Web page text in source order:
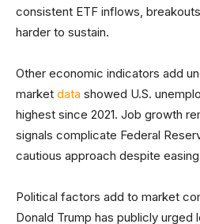
consistent ETF inflows,
harder to sustain.
Other economic indicators add
market data showed U.S.
highest since 2021. Job growth
signals complicate Federal
cautious approach despite
Political factors add to market
Donald Trump has publicly urged